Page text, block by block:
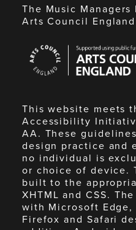
The Music
Arts Council England
Council
England
This website meets
Accessibility
AA. These
design practice and
no individual is
or choice of device.
built to the
XHTML and CSS.
with Microsoft Edge,
Firefox and Safari